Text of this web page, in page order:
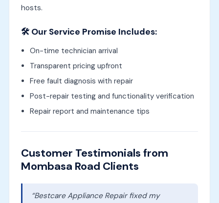
hosts.
🛠️ Our Service Promise Includes:
On-time technician arrival
Transparent pricing upfront
Free fault diagnosis with repair
Post-repair testing and functionality verification
Repair report and maintenance tips
Customer Testimonials from
Mombasa Road Clients
“Bestcare Appliance Repair fixed my